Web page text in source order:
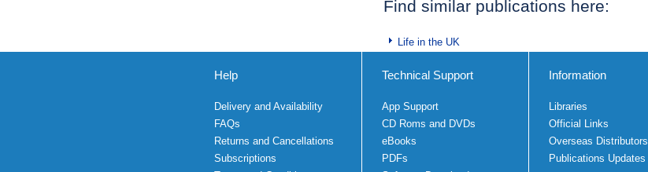
Find similar publications here:
Life in the UK
Help
Delivery and Availability
FAQs
Returns and Cancellations
Subscriptions
Technical Support
App Support
CD Roms and DVDs
eBooks
PDFs
Information
Libraries
Official Links
Overseas Distributors
Publications Updates